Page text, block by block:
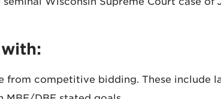
from competitive bidding. These include